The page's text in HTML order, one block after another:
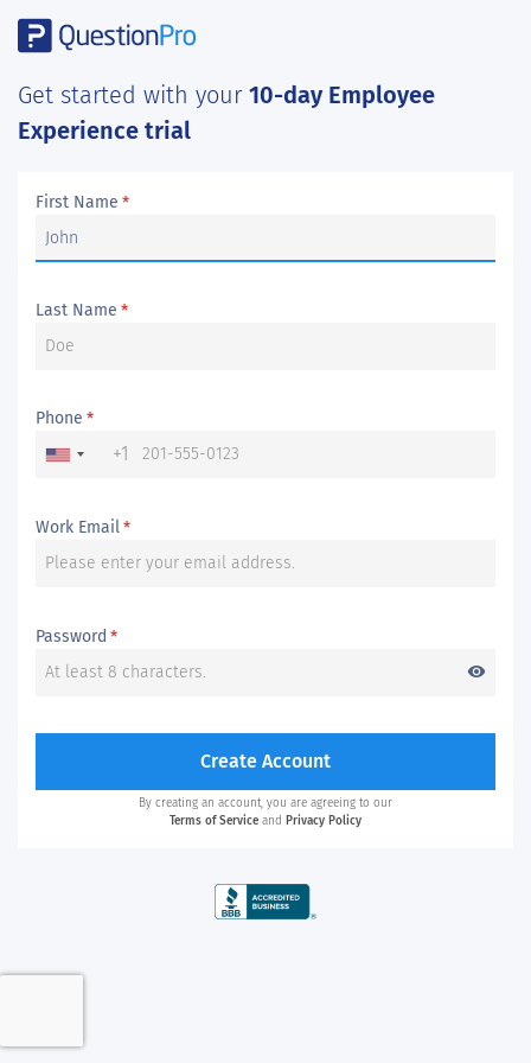
Get started with your 10-day Employee
Experience trial
First Name *
Last Name *
Phone *
+1
Work Email*
Password *
visibility
Create Account
By creating an account, you are agreeing to our
Terms of Service and Privacy Policy